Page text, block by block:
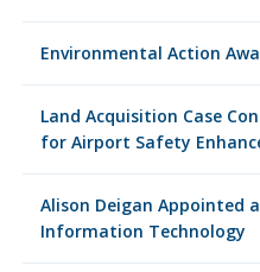
Environmental Action
Land Acquisition Case
for Airport Safety
Alison Deigan Appointed
Information Technology